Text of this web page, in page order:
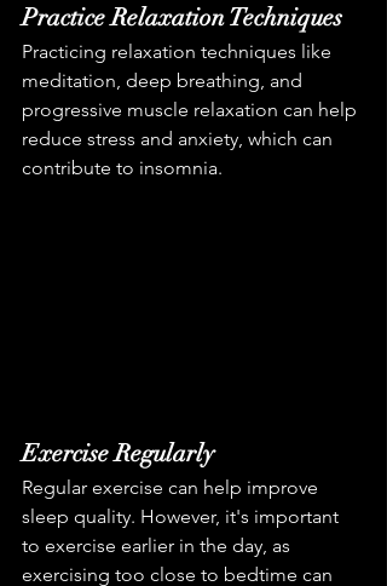
Practice Relaxation Techniques
Practicing relaxation techniques like
meditation, deep breathing, and
progressive muscle relaxation can help
reduce stress and anxiety, which can
contribute to insomnia.
Exercise Regularly
Regular exercise can help improve
sleep quality. However, it's important
to exercise earlier in the day, as
exercising too close to bedtime can